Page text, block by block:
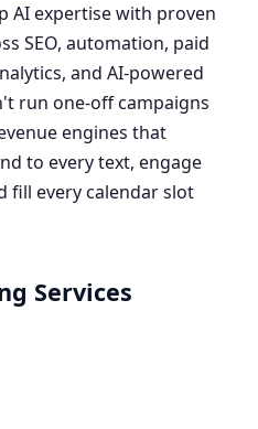
AI expertise with proven
SEO, automation, paid
and AI-powered
run one-off campaigns
engines that
to every text, engage
fill every calendar slot
Services